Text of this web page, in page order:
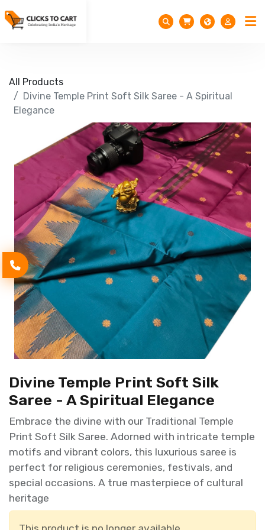
All Products
Divine Temple Print Soft Silk Saree - A Spiritual
Elegance
Divine Temple Print Soft Silk
Saree - A Spiritual Elegance
Embrace the divine with our Traditional Temple
Print Soft Silk Saree. Adorned with intricate temple
motifs and vibrant colors, this luxurious saree is
perfect for religious ceremonies, festivals, and
special occasions. A true masterpiece of cultural
heritage